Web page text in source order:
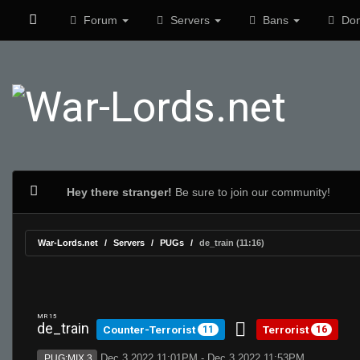
Forum Servers Bans
Hey there stranger! Be sure to join our community!
War-Lords.net Servers PUGs de_train (11:16)
MR 15
de_train Counter-Terrorist 11 Terrorist 16